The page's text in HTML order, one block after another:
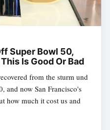
Super Bowl 50,
Is Good Or Bad
from the sturm und
and now San Francisco's
how much it cost us and